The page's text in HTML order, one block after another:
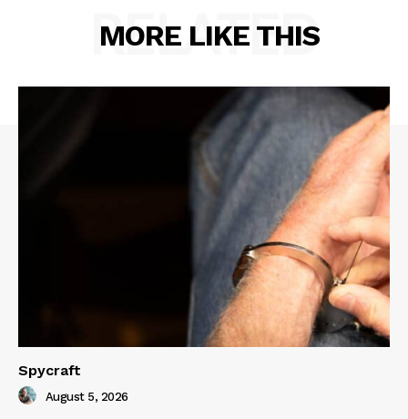
MORE LIKE THIS
RELATED
Spycraft
August 5, 2026